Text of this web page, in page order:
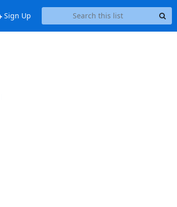
Sign Up